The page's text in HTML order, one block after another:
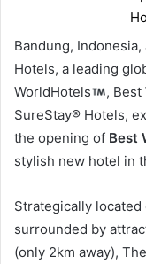
Bandung, Indonesia,
Hotels, a leading
WorldHotels
, Best
SureStay® Hotels,
the opening of Best
stylish new hotel in
Strategically located
surrounded by
(only 2km away),